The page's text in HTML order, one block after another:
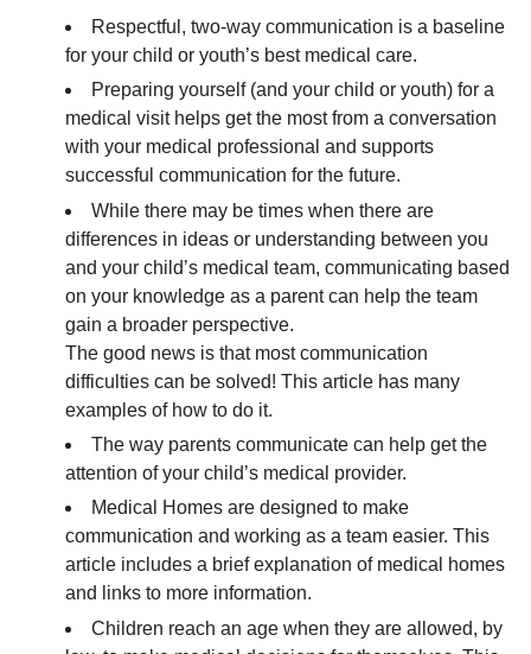
Respectful, two-way communication is a baseline
for your child or youth’s best medical care.
Preparing yourself (and your child or youth) for a
medical visit helps get the most from a conversation
with your medical professional and supports
successful communication for the future.
While there may be times when there are
differences in ideas or understanding between you
and your child’s medical team, communicating based
on your knowledge as a parent can help the team
gain a broader perspective.
The good news is that most communication
difficulties can be solved! This article has many
examples of how to do it.
The way parents communicate can help get the
attention of your child’s medical provider.
Medical Homes are designed to make
communication and working as a team easier. This
article includes a brief explanation of medical homes
and links to more information.
Children reach an age when they are allowed, by